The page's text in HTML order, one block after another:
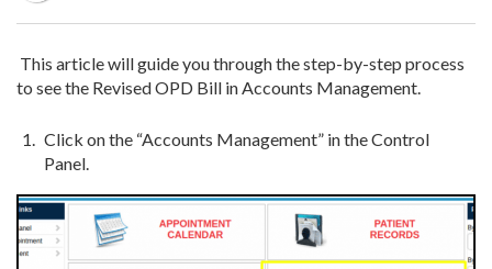
This article will guide you through the step-by-step process
to see the Revised OPD Bill in Accounts Management.
Click on the “Accounts Management” in the Control
Panel.